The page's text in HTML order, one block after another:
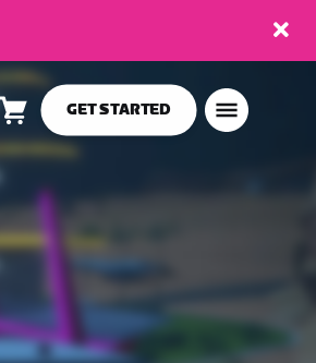
Cart
items
GET STARTED